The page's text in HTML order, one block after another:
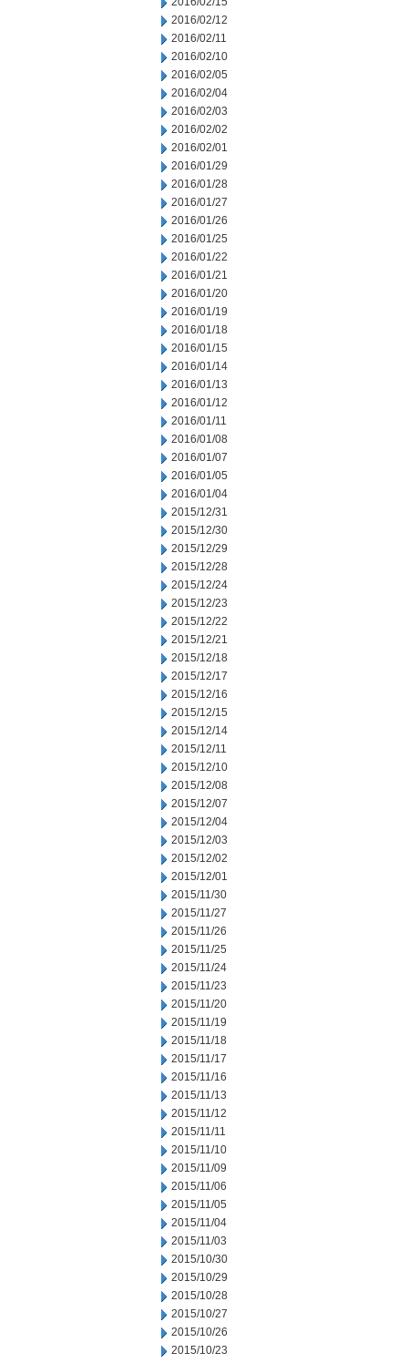
2016/02/12
2016/02/11
2016/02/10
2016/02/05
2016/02/04
2016/02/03
2016/02/02
2016/02/01
2016/01/29
2016/01/28
2016/01/27
2016/01/26
2016/01/25
2016/01/22
2016/01/21
2016/01/20
2016/01/19
2016/01/18
2016/01/15
2016/01/14
2016/01/13
2016/01/12
2016/01/11
2016/01/08
2016/01/07
2016/01/05
2016/01/04
2015/12/31
2015/12/30
2015/12/29
2015/12/28
2015/12/24
2015/12/23
2015/12/22
2015/12/21
2015/12/18
2015/12/17
2015/12/16
2015/12/15
2015/12/14
2015/12/11
2015/12/10
2015/12/08
2015/12/07
2015/12/04
2015/12/03
2015/12/02
2015/12/01
2015/11/30
2015/11/27
2015/11/26
2015/11/25
2015/11/24
2015/11/23
2015/11/20
2015/11/19
2015/11/18
2015/11/17
2015/11/16
2015/11/13
2015/11/12
2015/11/11
2015/11/10
2015/11/09
2015/11/06
2015/11/05
2015/11/04
2015/11/03
2015/10/30
2015/10/29
2015/10/28
2015/10/27
2015/10/26
2015/10/23